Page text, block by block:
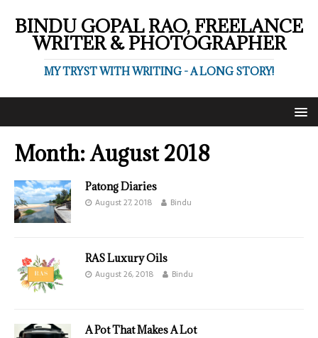
BINDU GOPAL RAO, FREELANCE
WRITER & PHOTOGRAPHER
MY TRYST WITH WRITING - A LONG STORY!
Month:August 2018
Patong Diaries
August 27, 2018 Bindu
RAS Luxury Oils
August 26, 2018 Bindu
A Pot That Makes A Lot